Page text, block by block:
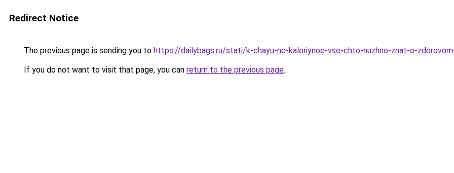
Redirect Notice
The previous page is sending you to https://dailybags.ru/stati/k-chayu-ne-kaloriynoe-vse-chto-nuzhno-znat-o-
If you do not want to visit that page, you can return to the previous page.